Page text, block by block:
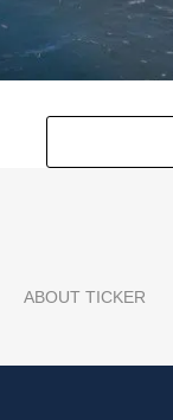
ABOUT TICKER